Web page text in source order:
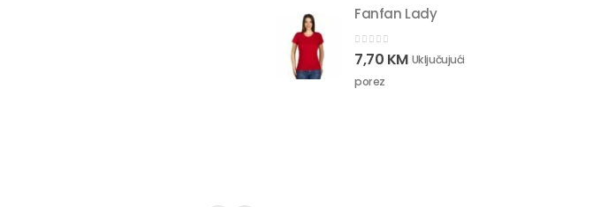
Fanfan Lady
0out of 5
7,70 KM Uključujući
porez